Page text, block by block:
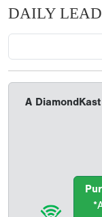
DAILY
A